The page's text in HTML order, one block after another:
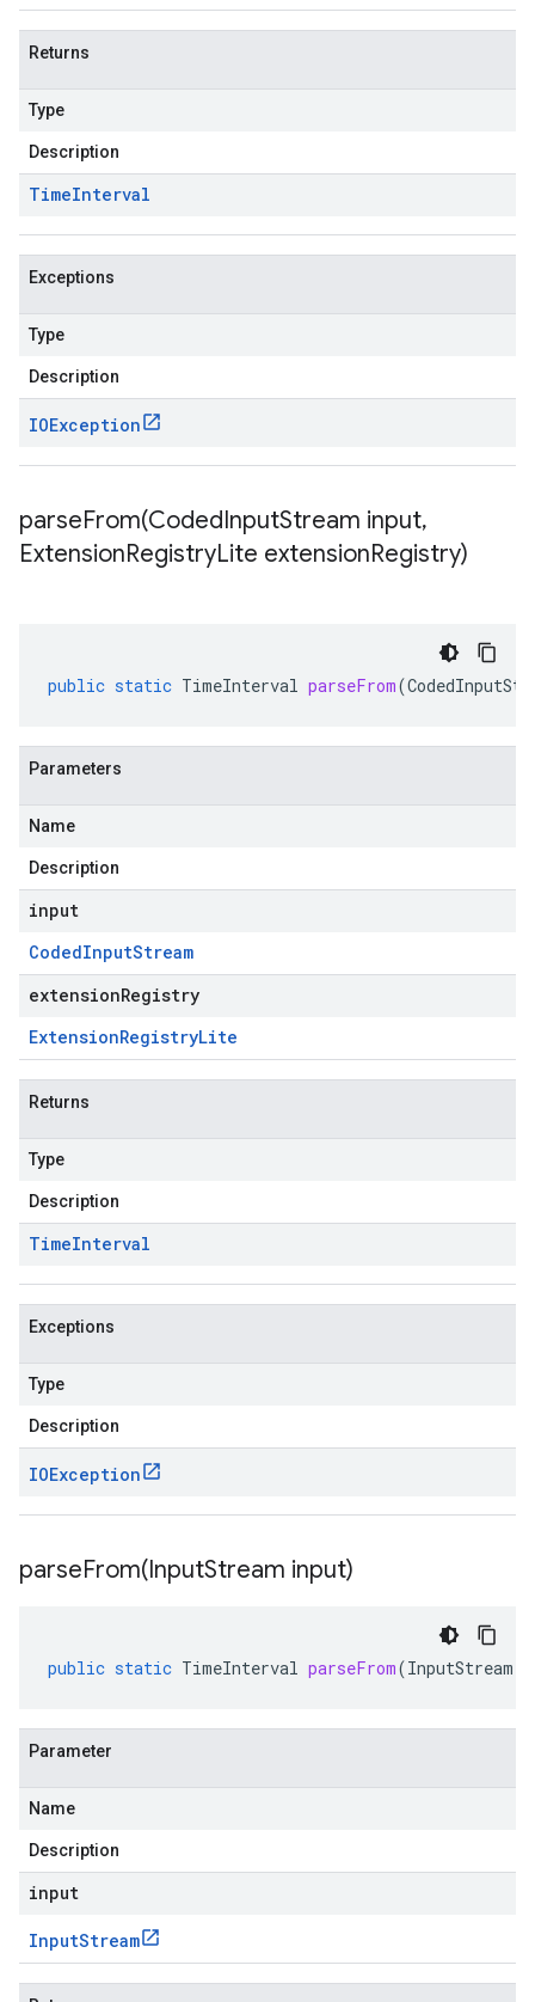
Returns
Type
Description
TimeInterval
Exceptions
Type
Description
IOException
parseFrom(CodedInputStream input,
ExtensionRegistryLite extensionRegistry)
public static TimeInterval parseFrom(
Parameters
Name
Description
input
CodedInputStream
extensionRegistry
ExtensionRegistryLite
Returns
Type
Description
TimeInterval
Exceptions
Type
Description
IOException
parseFrom(InputStream input)
public static TimeInterval parseFrom(InputStream
Parameter
Name
Description
input
InputStream